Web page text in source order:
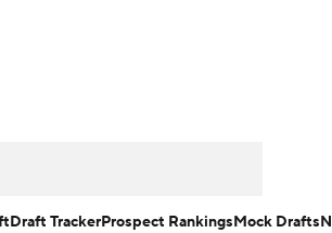
Draft TrackerProspect RankingsMock Drafts